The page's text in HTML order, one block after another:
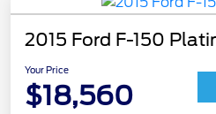
2015 Ford F-150
Your Price
$18,560